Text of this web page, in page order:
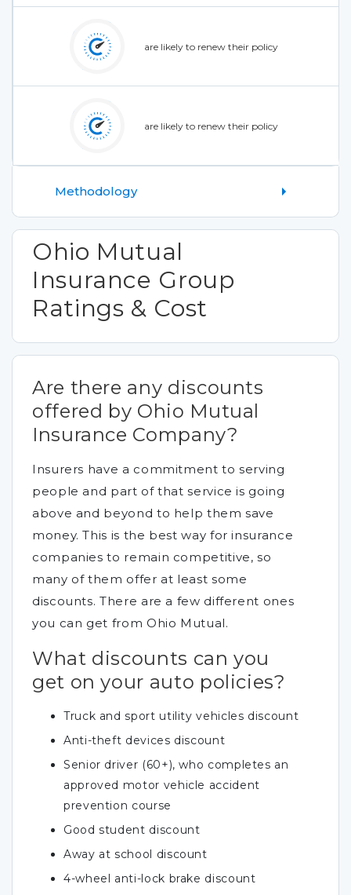
are likely to renew their policy
are likely to renew their policy
Methodology
Ohio Mutual
Insurance Group
Ratings & Cost
Are there any discounts
offered by Ohio Mutual
Insurance Company?
Insurers have a commitment to serving
people and part of that service is going
above and beyond to help them save
money. This is the best way for insurance
companies to remain competitive, so
many of them offer at least some
discounts. There are a few different ones
you can get from Ohio Mutual.
What discounts can you
get on your auto policies?
Truck and sport utility vehicles discount
Anti-theft devices discount
Senior driver (60+), who completes an
approved motor vehicle accident
prevention course
Good student discount
Away at school discount
4-wheel anti-lock brake discount